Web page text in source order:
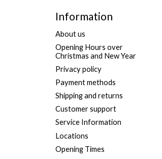
Information
About us
Opening Hours over
Christmas and New Year
Privacy policy
Payment methods
Shipping and returns
Customer support
Service Information
Locations
Opening Times